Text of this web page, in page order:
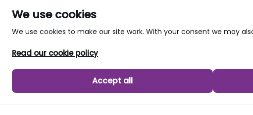
We use cookies
We use cookies to make our site work. With your consent we may
Read our cookie policy
Accept all